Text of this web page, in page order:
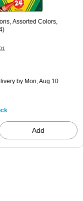
Assorted Colors,
by Mon, Aug 10
Add